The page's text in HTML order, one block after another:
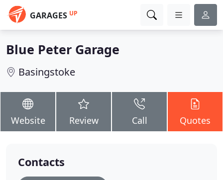
GARAGES UP
Blue Peter Garage
Basingstoke
Website Review Call Quotes
Contacts